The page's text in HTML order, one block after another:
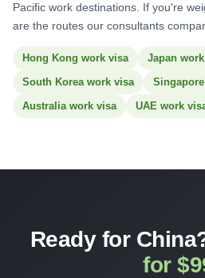
Pacific work destinations. If you're
are the routes our consultants
Hong Kong work visa
Japan
South Korea work visa
Australia work visa
UAE work
Ready for
for